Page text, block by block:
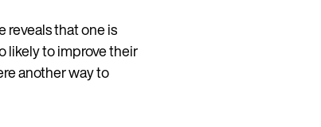
reveals that one is
likely to improve their
another way to